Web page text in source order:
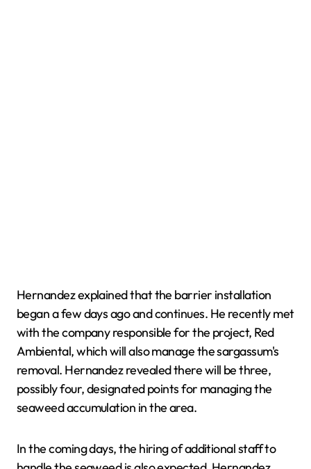
Hernandez explained that the barrier installation
began a few days ago and continues. He recently met
with the company responsible for the project, Red
Ambiental, which will also manage the sargassum's
removal. Hernandez revealed there will be three,
possibly four, designated points for managing the
seaweed accumulation in the area.
In the coming days, the hiring of additional staff to